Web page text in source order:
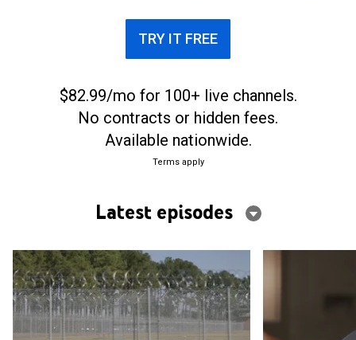
TRY IT FREE
$82.99/mo for 100+ live channels.
No contracts or hidden fees.
Available nationwide.
Terms apply
Latest episodes